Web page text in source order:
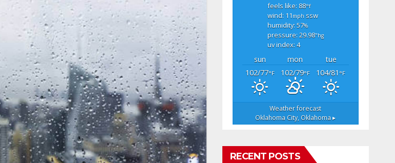
feels like: 88°f
wind: 11 mph ssw
humidity: 57%
pressure: 29.98"hg
uv index: 4
sun mon
tue
102/77°F 102/79°F 104/81 °F
Weather forecast
Oklahoma City, Oklahoma ▸
RECENT POSTS